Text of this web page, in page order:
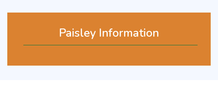
Paisley Information